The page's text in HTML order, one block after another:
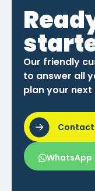
Our friendly
to answer all
plan your next
Contact
WhatsApp